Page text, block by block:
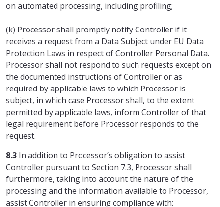
on automated processing, including profiling;
(k) Processor shall promptly notify Controller if it
receives a request from a Data Subject under EU Data
Protection Laws in respect of Controller Personal Data.
Processor shall not respond to such requests except on
the documented instructions of Controller or as
required by applicable laws to which Processor is
subject, in which case Processor shall, to the extent
permitted by applicable laws, inform Controller of that
legal requirement before Processor responds to the
request.
8.3 In addition to Processor’s obligation to assist
Controller pursuant to Section 7.3, Processor shall
furthermore, taking into account the nature of the
processing and the information available to Processor,
assist Controller in ensuring compliance with: